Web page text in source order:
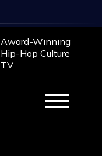
Award-Winning
Hip-Hop Culture
TV